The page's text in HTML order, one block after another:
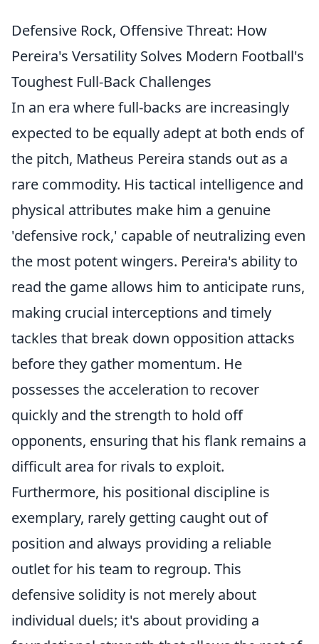
Defensive Rock, Offensive Threat: How
Pereira's Versatility Solves Modern Football's
Toughest Full-Back Challenges
In an era where full-backs are increasingly
expected to be equally adept at both ends of
the pitch, Matheus Pereira stands out as a
rare commodity. His tactical intelligence and
physical attributes make him a genuine
'defensive rock,' capable of neutralizing even
the most potent wingers. Pereira's ability to
read the game allows him to anticipate runs,
making crucial interceptions and timely
tackles that break down opposition attacks
before they gather momentum. He
possesses the acceleration to recover
quickly and the strength to hold off
opponents, ensuring that his flank remains a
difficult area for rivals to exploit.
Furthermore, his positional discipline is
exemplary, rarely getting caught out of
position and always providing a reliable
outlet for his team to regroup. This
defensive solidity is not merely about
individual duels; it's about providing a